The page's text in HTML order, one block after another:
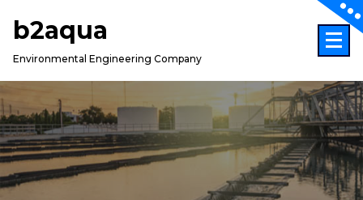
b2aqua
Environmental Engineering Company